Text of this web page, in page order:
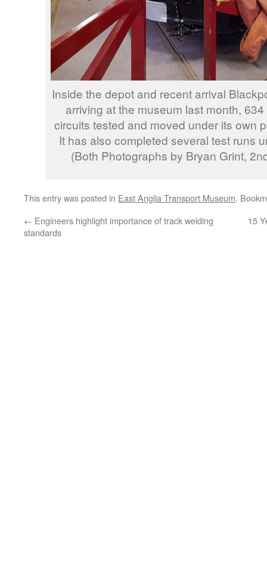
Inside the depot and recent arrival
arriving at the museum last month,
circuits tested and moved under its own
It has also completed several test runs
(Both Photographs by Bryan Grint,
This entry was posted in East Anglia Transport Museum.
← Engineers highlight importance of track welding
standards
15